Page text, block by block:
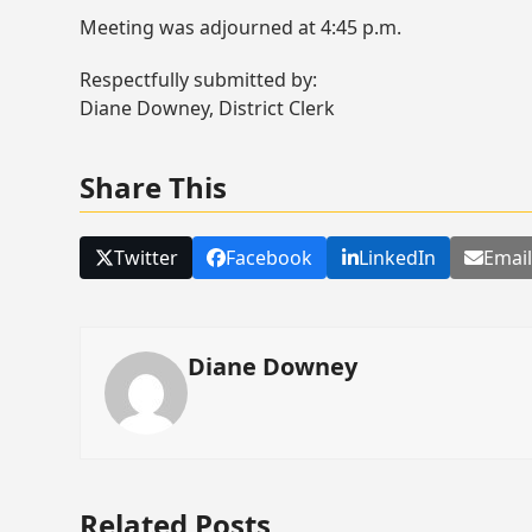
Meeting was adjourned at 4:45 p.m.
Respectfully submitted by:
Diane Downey, District Clerk
Share This
Twitter Facebook LinkedIn Email
Diane Downey